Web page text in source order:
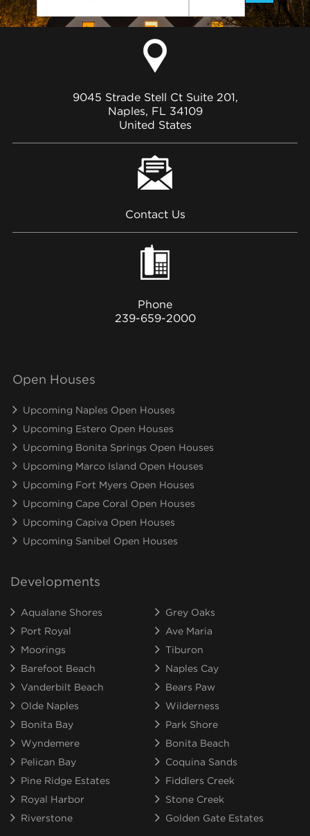
9045 Strade Stell Ct Suite 201,
Naples, FL 34109
United States
Contact Us
Phone
239-659-2000
Open Houses
Upcoming Naples Open Houses
Upcoming Estero Open Houses
Upcoming Bonita Springs Open Houses
Upcoming Marco Island Open Houses
Upcoming Fort Myers Open Houses
Upcoming Cape Coral Open Houses
Upcoming Capiva Open Houses
Upcoming Sanibel Open Houses
Developments
Aqualane Shores
Grey Oaks
Port Royal
Ave Maria
Moorings
Tiburon
Barefoot Beach
Naples Cay
Vanderbilt Beach
Bears Paw
Olde Naples
Wilderness
Bonita Bay
Park Shore
Wyndemere
Bonita Beach
Pelican Bay
Coquina Sands
Pine Ridge Estates
Fiddlers Creek
Royal Harbor
Stone Creek
Riverstone
Golden Gate Estates